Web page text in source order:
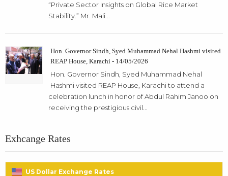
“Private Sector Insights on Global Rice Market
Stability.” Mr. Mali...
Hon. Governor Sindh, Syed Muhammad Nehal Hashmi visited
REAP House, Karachi - 14/05/2026
Hon. Governor Sindh, Syed Muhammad Nehal
Hashmi visited REAP House, Karachi to attend a
celebration lunch in honor of Abdul Rahim Janoo on
receiving the prestigious civil...
Exhcange Rates
US Dollar Exchange Rates